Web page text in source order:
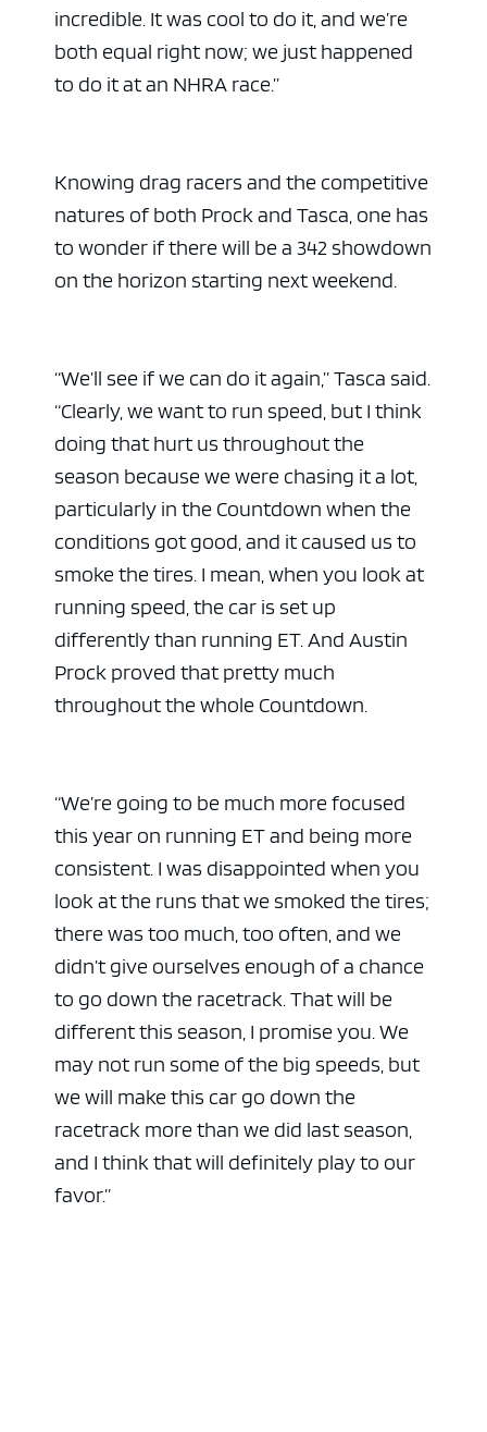
incredible. It was cool to do it, and we’re
both equal right now; we just happened
to do it at an NHRA race.”
Knowing drag racers and the competitive
natures of both Prock and Tasca, one has
to wonder if there will be a 342 showdown
on the horizon starting next weekend.
“We’ll see if we can do it again,” Tasca said.
“Clearly, we want to run speed, but I think
doing that hurt us throughout the
season because we were chasing it a lot,
particularly in the Countdown when the
conditions got good, and it caused us to
smoke the tires. I mean, when you look at
running speed, the car is set up
differently than running ET. And Austin
Prock proved that pretty much
throughout the whole Countdown.
“We’re going to be much more focused
this year on running ET and being more
consistent. I was disappointed when you
look at the runs that we smoked the tires;
there was too much, too often, and we
didn’t give ourselves enough of a chance
to go down the racetrack. That will be
different this season, I promise you. We
may not run some of the big speeds, but
we will make this car go down the
racetrack more than we did last season,
and I think that will definitely play to our
favor.”